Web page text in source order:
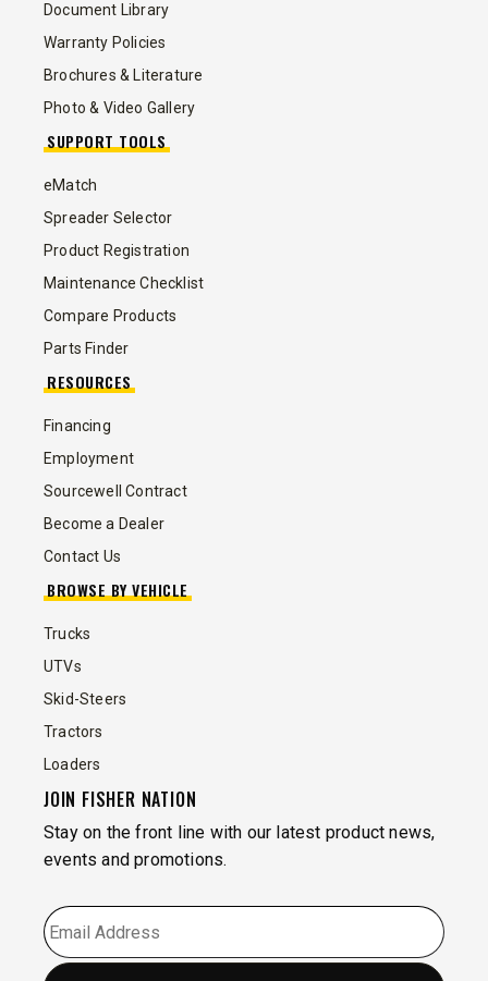
Document Library
Warranty Policies
Brochures & Literature
Photo & Video Gallery
SUPPORT TOOLS
eMatch
Spreader Selector
Product Registration
Maintenance Checklist
Compare Products
Parts Finder
RESOURCES
Financing
Employment
Sourcewell Contract
Become a Dealer
Contact Us
BROWSE BY VEHICLE
Trucks
UTVs
Skid-Steers
Tractors
Loaders
JOIN FISHER NATION
Stay on the front line with our latest product news,
events and promotions.
EMAIL *